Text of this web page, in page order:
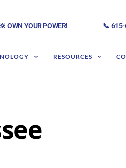
🔆 OWN YOUR POWER! 📞
RESOURCES